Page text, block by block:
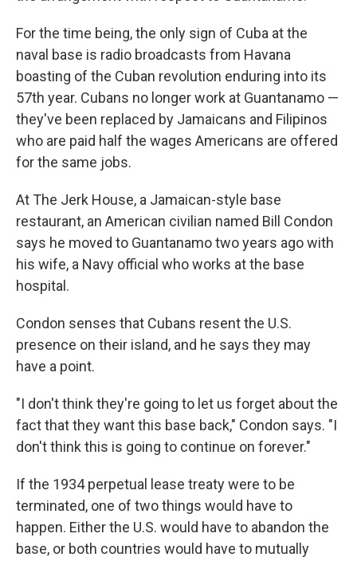
For the time being, the only sign of Cuba at the
naval base is radio broadcasts from Havana
boasting of the Cuban revolution enduring into its
57th year. Cubans no longer work at Guantanamo —
they've been replaced by Jamaicans and Filipinos
who are paid half the wages Americans are offered
for the same jobs.
At The Jerk House, a Jamaican-style base
restaurant, an American civilian named Bill Condon
says he moved to Guantanamo two years ago with
his wife, a Navy official who works at the base
hospital.
Condon senses that Cubans resent the U.S.
presence on their island, and he says they may
have a point.
"I don't think they're going to let us forget about the
fact that they want this base back," Condon says. "I
don't think this is going to continue on forever."
If the 1934 perpetual lease treaty were to be
terminated, one of two things would have to
happen. Either the U.S. would have to abandon the
base, or both countries would have to mutually